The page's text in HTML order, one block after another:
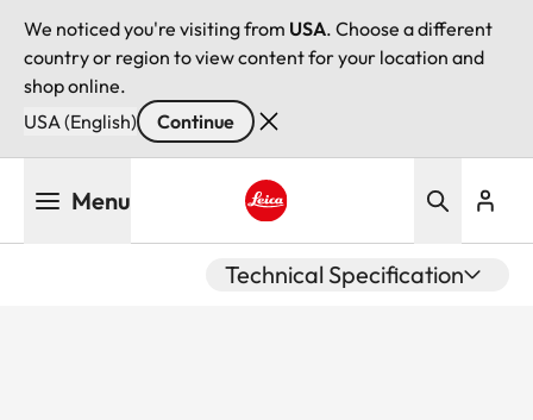
We noticed you're visiting from USA. Choose a different
country or region to view content for your location and
shop online.
USA (English)
Continue
Menu
Technical Specification